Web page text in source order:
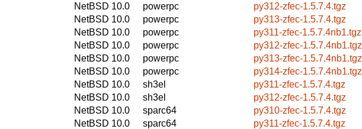
NetBSD 10.0
powerpc
py312-zfec-1.5.7.4.tgz
NetBSD 10.0
powerpc
py313-zfec-1.5.7.4.tgz
NetBSD 10.0
powerpc
py311-zfec-1.5.7.4nb1.tgz
NetBSD 10.0
powerpc
py312-zfec-1.5.7.4nb1.tgz
NetBSD 10.0
powerpc
py313-zfec-1.5.7.4nb1.tgz
NetBSD 10.0
powerpc
py314-zfec-1.5.7.4nb1.tgz
NetBSD 10.0
sh3el
py311-zfec-1.5.7.4.tgz
NetBSD 10.0
sh3el
py312-zfec-1.5.7.4.tgz
NetBSD 10.0
sparc64
py310-zfec-1.5.7.4.tgz
NetBSD 10.0
sparc64
py311-zfec-1.5.7.4.tgz